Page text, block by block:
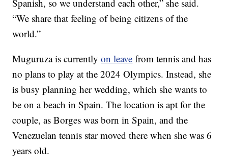
Spanish, so we understand each other,” she said.
“We share that feeling of being citizens of the
world.”
Muguruza is currentlyon leave from tennis and has
no plans to play at the 2024 Olympics. Instead, she
is busy planning her wedding, which she wants to
be on a beach in Spain. The location is apt for the
couple, as Borges was born in Spain, and the
Venezuelan tennis star moved there when she was 6
years old.